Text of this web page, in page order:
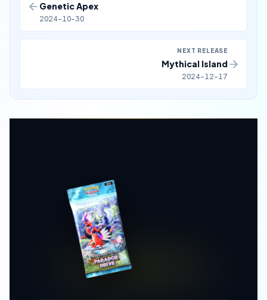
Genetic Apex
2024-10-30
NEXT RELEASE
Mythical Island
2024-12-17